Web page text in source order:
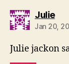
Julie
Jan 20,
Julie jackon